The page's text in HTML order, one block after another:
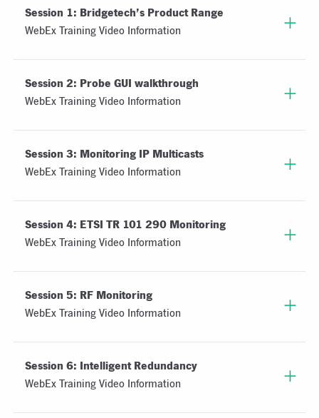
Session 1: Bridgetech’s Product Range
WebEx Training Video Information
Session 2: Probe GUI walkthrough
WebEx Training Video Information
Session 3: Monitoring IP Multicasts
WebEx Training Video Information
Session 4: ETSI TR 101 290 Monitoring
WebEx Training Video Information
Session 5: RF Monitoring
WebEx Training Video Information
Session 6: Intelligent Redundancy
WebEx Training Video Information